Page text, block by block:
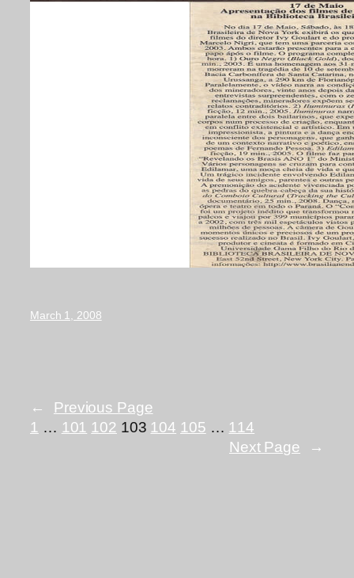
March 1, 2008
←
Previous Page
1 … 101 102 103 104 105 … 114
Next Page
→